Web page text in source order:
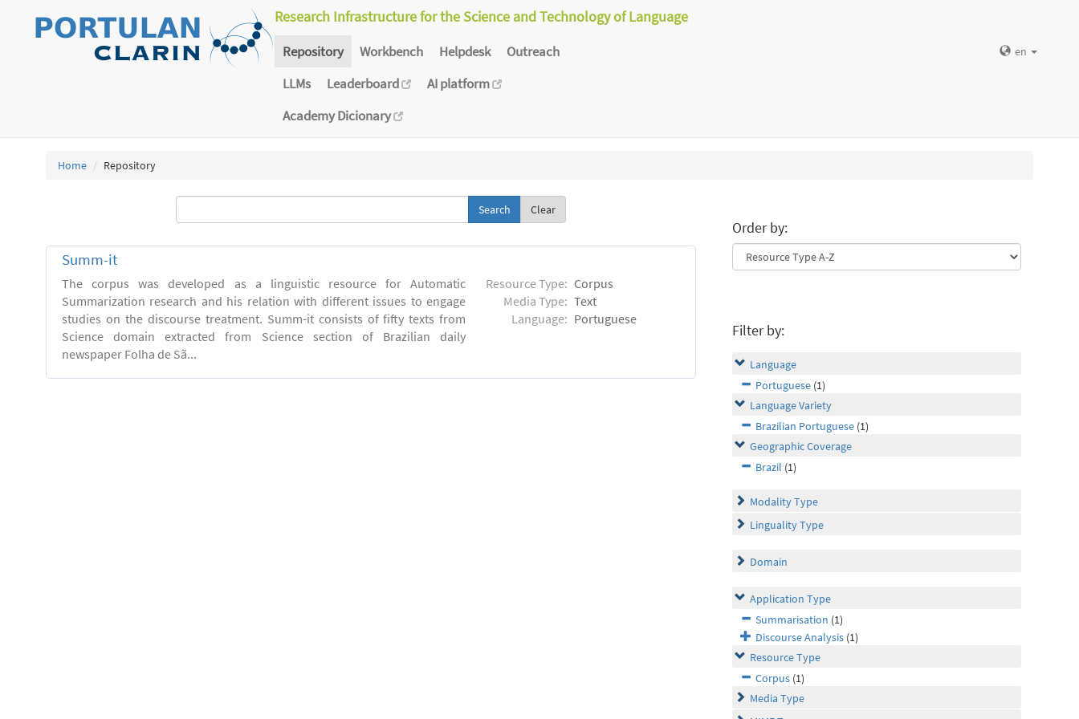
Research Infrastructure for the Science and Technology of Language
Repository Workbench Helpdesk
Outreach
LLMs
Leaderboard
AI platform
Academy Dicionary
en
Home Repository
Clear
Summ-it
The corpus was developed as a linguistic resource for Automatic
Summarization research and his relation with different issues to engage
studies on the discourse treatment. Summ-it consists of fifty texts from
Science domain extracted from Science section of Brazilian daily
newspaper Folha de Sã...
Resource Type: Corpus
Media Type: Text
Language: Portuguese
Order by:
Filter by:
Language
Portuguese (1)
Language Variety
Brazilian Portuguese (1)
Geographic Coverage
Brazil (1)
Modality Type
Linguality Type
Domain
Application Type
Summarisation (1)
Discourse Analysis (1)
Resource Type
Corpus (1)
Media Type